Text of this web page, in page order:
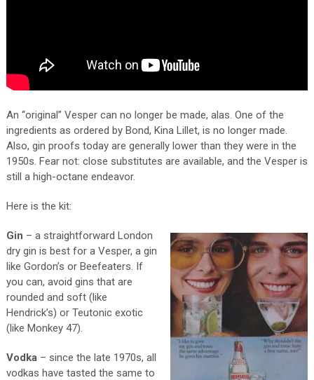
An “original” Vesper can no longer be made, alas. One of the
ingredients as ordered by Bond, Kina Lillet, is no longer made.
Also, gin proofs today are generally lower than they were in the
1950s. Fear not: close substitutes are available, and the Vesper is
still a high-octane endeavor.
Here is the kit:
Gin – a straightforward London
dry gin is best for a Vesper, a gin
like Gordon’s or Beefeaters. If
you can, avoid gins that are
rounded and soft (like
Hendrick’s) or Teutonic exotic
(like Monkey 47).
Vodka – since the late 1970s, all
vodkas have tasted the same to